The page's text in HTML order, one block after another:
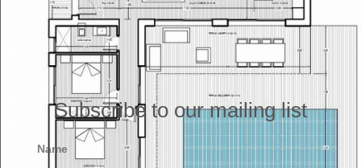
Subscribe to our mailing list
Name